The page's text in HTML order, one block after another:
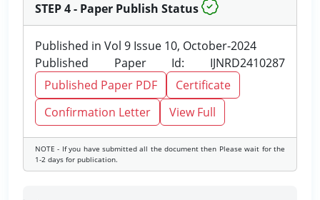
STEP 4 - Paper Publish Status
Published in Vol 9 Issue 10, October-2024
Published Paper Id: IJNRD2410287
Published Paper PDF
Certificate
Confirmation Letter
View Full
NOTE - If you have submitted all the document then Please wait for the
1-2 days for publication.